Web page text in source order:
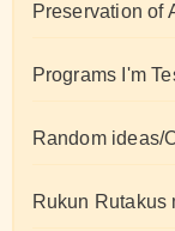
Preservation of
Programs I'm
Random ideas/
Rukun Rutakus